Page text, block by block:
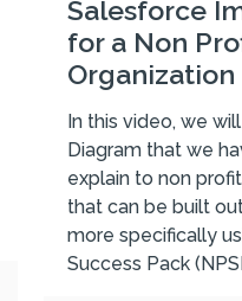
Salesforce
for a Non
Organization
In this video, we
Diagram that we
explain to non
that can be built
more specifically
Success Pack